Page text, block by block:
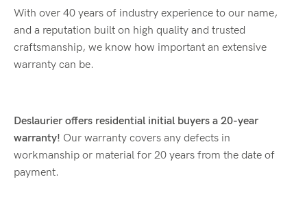
With over 40 years of industry experience to our name,
and a reputation built on high quality and trusted
craftsmanship, we know how important an extensive
warranty can be.
Deslaurier offers residential initial buyers a 20-year
warranty! Our warranty covers any defects in
workmanship or material for 20 years from the date of
payment.